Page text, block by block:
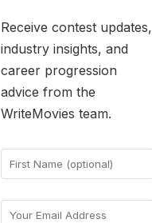
Receive contest updates,
industry insights, and
career progression
advice from the
WriteMovies team.